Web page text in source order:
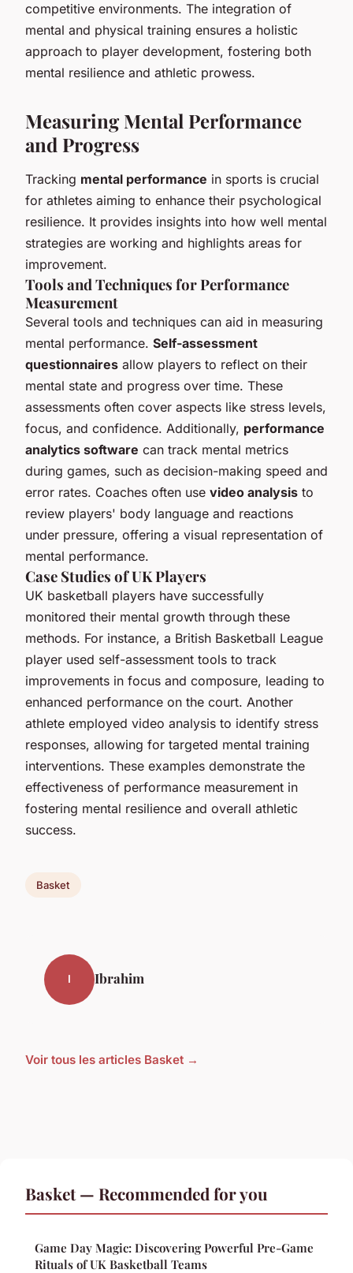
competitive environments. The integration of
mental and physical training ensures a holistic
approach to player development, fostering both
mental resilience and athletic prowess.
Measuring Mental Performance
and Progress
Tracking mental performance in sports is crucial
for athletes aiming to enhance their psychological
resilience. It provides insights into how well mental
strategies are working and highlights areas for
improvement.
Tools and Techniques for Performance
Measurement
Several tools and techniques can aid in measuring
mental performance. Self-assessment
questionnaires allow players to reflect on their
mental state and progress over time. These
assessments often cover aspects like stress levels,
focus, and confidence. Additionally, performance
analytics software can track mental metrics
during games, such as decision-making speed and
error rates. Coaches often use video analysis to
review players' body language and reactions
under pressure, offering a visual representation of
mental performance.
Case Studies of UK Players
UK basketball players have successfully
monitored their mental growth through these
methods. For instance, a British Basketball League
player used self-assessment tools to track
improvements in focus and composure, leading to
enhanced performance on the court. Another
athlete employed video analysis to identify stress
responses, allowing for targeted mental training
interventions. These examples demonstrate the
effectiveness of performance measurement in
fostering mental resilience and overall athletic
success.
Basket
I Ibrahim
Voir tous les articles Basket →
Basket — Recommended for you
Game Day Magic: Discovering Powerful Pre-Game
Rituals of UK Basketball Teams